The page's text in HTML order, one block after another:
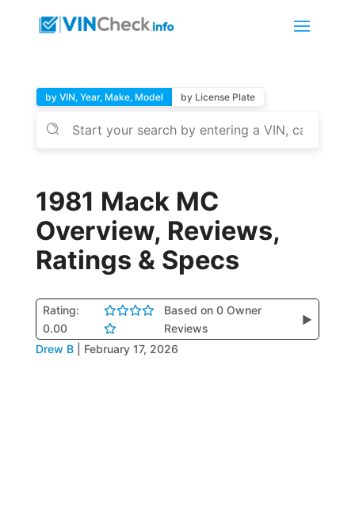
by VIN, Year, Make, Model by License Plate
1981 Mack MC
Overview, Reviews,
Ratings & Specs
Rating:
0.00
Based on 0 Owner
Reviews
▶
Drew B February 17, 2026